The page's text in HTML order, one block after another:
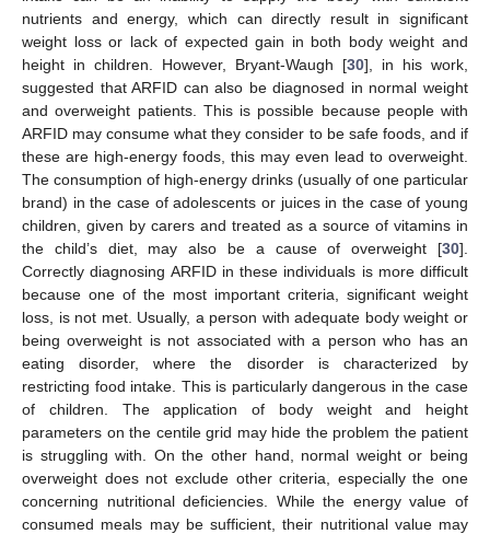
nutrients and energy, which can directly result in significant
weight loss or lack of expected gain in both body weight and
height in children. However, Bryant-Waugh [30], in his work,
suggested that ARFID can also be diagnosed in normal weight
and overweight patients. This is possible because people with
ARFID may consume what they consider to be safe foods, and if
these are high-energy foods, this may even lead to overweight.
The consumption of high-energy drinks (usually of one particular
brand) in the case of adolescents or juices in the case of young
children, given by carers and treated as a source of vitamins in
the child’s diet, may also be a cause of overweight [30].
Correctly diagnosing ARFID in these individuals is more difficult
because one of the most important criteria, significant weight
loss, is not met. Usually, a person with adequate body weight or
being overweight is not associated with a person who has an
eating disorder, where the disorder is characterized by
restricting food intake. This is particularly dangerous in the case
of children. The application of body weight and height
parameters on the centile grid may hide the problem the patient
is struggling with. On the other hand, normal weight or being
overweight does not exclude other criteria, especially the one
concerning nutritional deficiencies. While the energy value of
consumed meals may be sufficient, their nutritional value may